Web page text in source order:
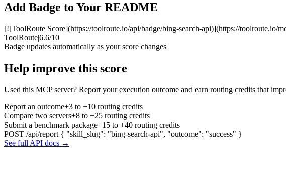
Add Badge to Your README
[![ToolRoute Score](https://toolroute.io/api/badge/bing-search-api)](https://toolroute.io/
ToolRoute|6.6/10
Badge updates automatically as your score changes
Help improve this score
Used this MCP server? Report your execution outcome and earn routing credits that
Report an outcome+3 to +10 routing credits
Compare two servers+8 to +25 routing credits
Submit a benchmark package+15 to +40 routing credits
POST /api/report { "skill_slug": "bing-search-api", "outcome": "success" }
See full API docs →